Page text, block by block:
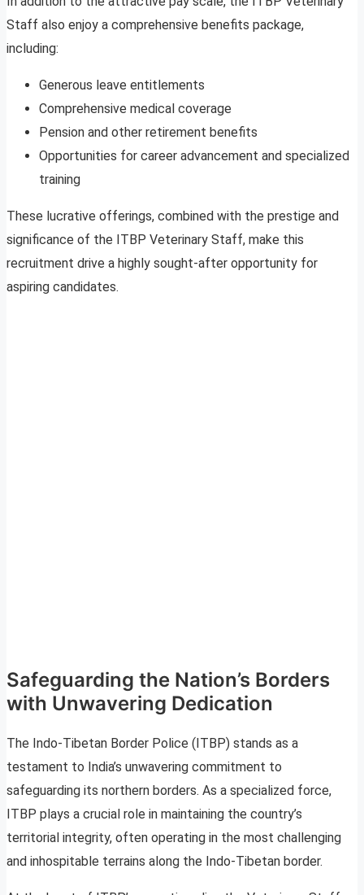
Staff also enjoy a comprehensive benefits package,
including:
Generous leave entitlements
Comprehensive medical coverage
Pension and other retirement benefits
Opportunities for career advancement and specialized
training
These lucrative offerings, combined with the prestige and
significance of the ITBP Veterinary Staff, make this
recruitment drive a highly sought-after opportunity for
aspiring candidates.
Safeguarding the Nation’s Borders
with Unwavering Dedication
The Indo-Tibetan Border Police (ITBP) stands as a
testament to India’s unwavering commitment to
safeguarding its northern borders. As a specialized force,
ITBP plays a crucial role in maintaining the country’s
territorial integrity, often operating in the most challenging
and inhospitable terrains along the Indo-Tibetan border.